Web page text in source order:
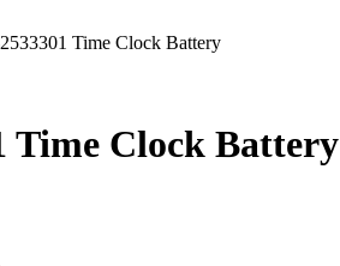
Time Clock Battery
Time Clock Battery